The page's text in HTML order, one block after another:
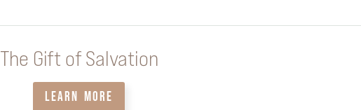
The Gift of Salvation
LEARN MORE